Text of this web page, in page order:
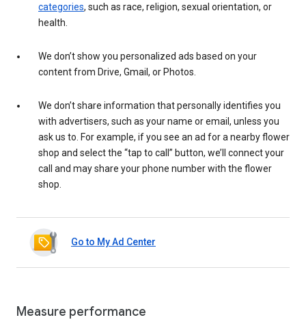
categories, such as race, religion, sexual orientation, or
health.
We don’t show you personalized ads based on your
content from Drive, Gmail, or Photos.
We don’t share information that personally identifies you
with advertisers, such as your name or email, unless you
ask us to. For example, if you see an ad for a nearby flower
shop and select the “tap to call” button, we’ll connect your
call and may share your phone number with the flower
shop.
Go to My Ad Center
Measure performance